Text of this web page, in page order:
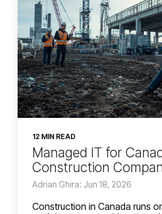
12 MIN READ
Managed IT for
Construction
Adrian Ghira: Jun 18, 2026
Construction in Canada runs